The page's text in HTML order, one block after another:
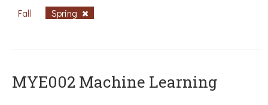
Fall Spring
MYE002 Machine Learning